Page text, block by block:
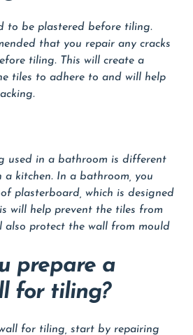
to be plastered before tiling.
that you repair any cracks
tiling. This will create a
tiles to adhere to and will help
used in a bathroom is different
a kitchen. In a bathroom, you
plasterboard, which is designed
will help prevent the tiles from
also protect the wall from mould
prepare a
for tiling?
for tiling, start by repairing